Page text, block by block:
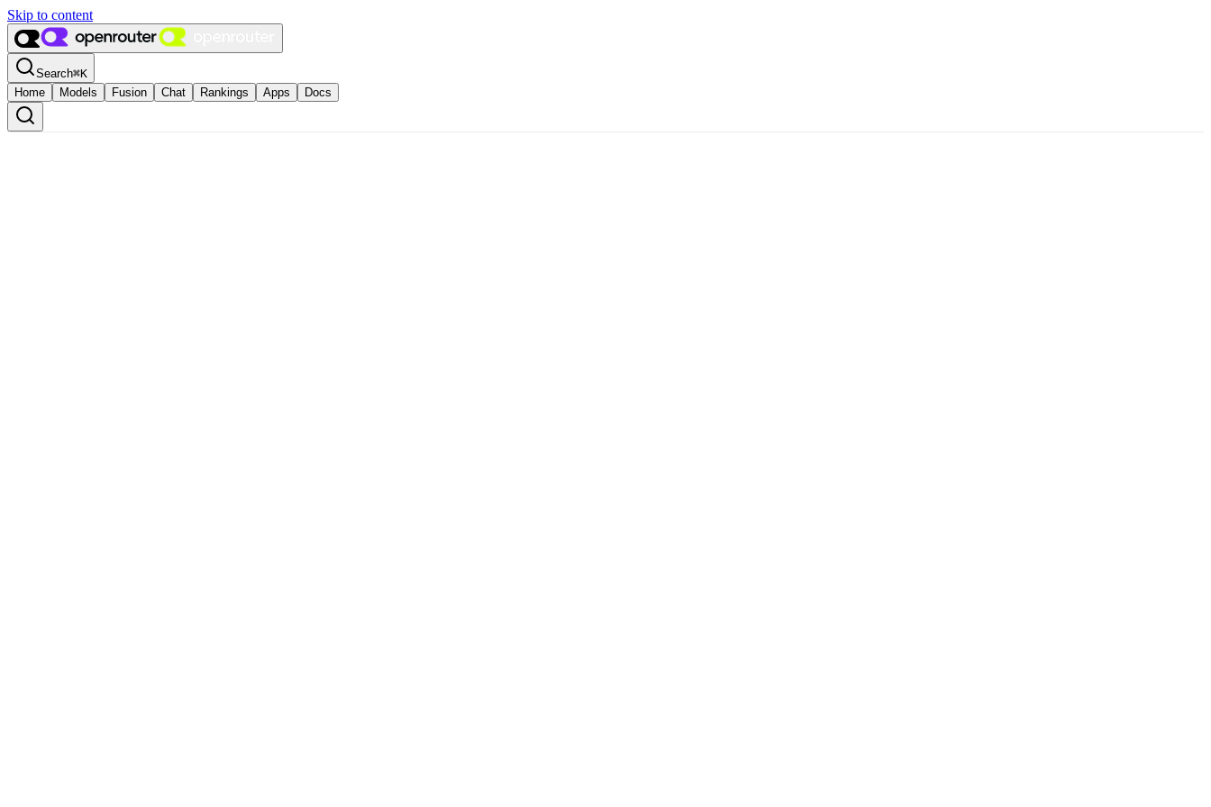
Skip to content
Search⌘K
Home
Models Fusion Chat Rankings Apps Docs